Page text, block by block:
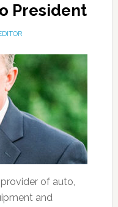
President
of auto,
and